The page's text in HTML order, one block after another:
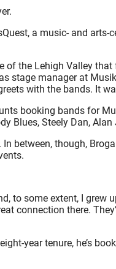
a music- and
of the Lehigh Valley
stage manager at
with the bands. It
booking bands for
Blues, Steely Dan,
between, though,
to some extent, I
connection there.
year tenure, he’s